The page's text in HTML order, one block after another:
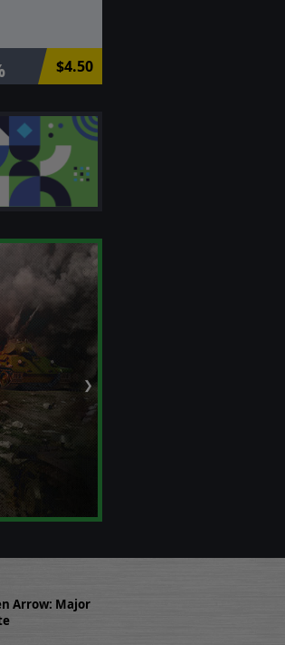
$4.50
❯
Arrow: Major